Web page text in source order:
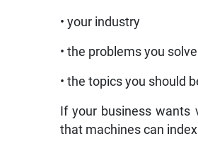
• your industry
• the problems you solve
• the topics you should
If your business wants
that machines can